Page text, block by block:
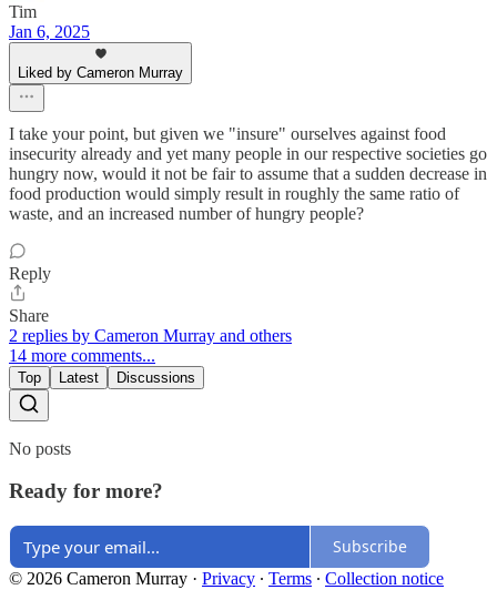
Tim
Jan 6, 2025
Liked by Cameron Murray
I take your point, but given we "insure" ourselves against food
insecurity already and yet many people in our respective societies go
hungry now, would it not be fair to assume that a sudden decrease in
food production would simply result in roughly the same ratio of
waste, and an increased number of hungry people?
Reply
Share
2 replies by Cameron Murray and others
14 more comments...
Top Latest Discussions
No posts
Ready for more?
Subscribe
© 2026 Cameron Murray · Privacy ∙ Terms ∙ Collection notice